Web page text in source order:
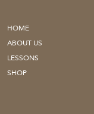
HOME
ABOUT US
LESSONS
SHOP